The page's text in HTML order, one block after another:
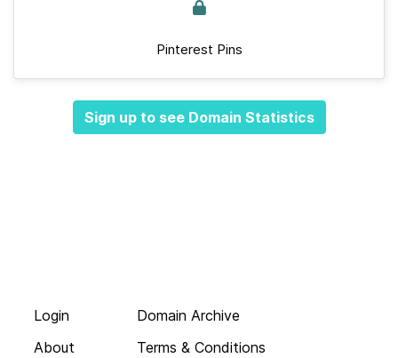
Pinterest Pins
Sign up to see Domain Statistics
Login
About
Domain Archive
Terms & Conditions